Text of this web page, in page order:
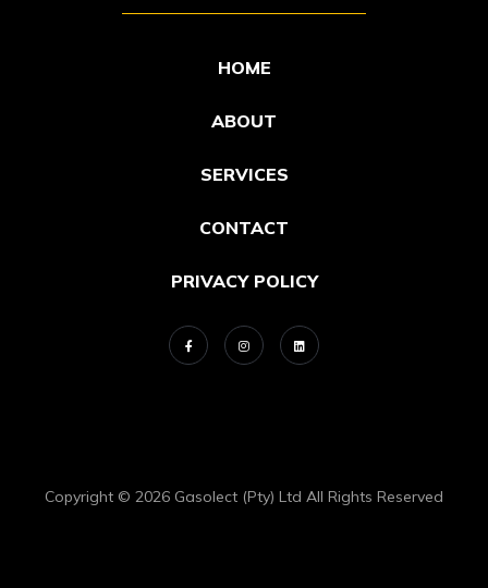
HOME
ABOUT
SERVICES
CONTACT
PRIVACY POLICY
Copyright © 2026 Gasolect (Pty) Ltd All Rights Reserved